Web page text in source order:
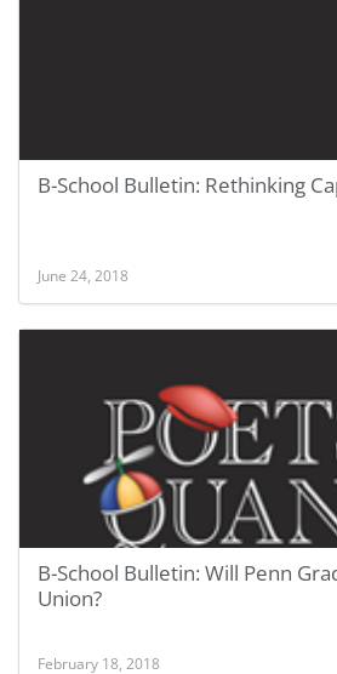
B-School Bulletin: Rethinking
June 24, 2018
B-School Bulletin: Will Penn
Union?
February 18, 2018